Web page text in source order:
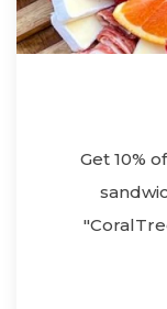
Get 10%